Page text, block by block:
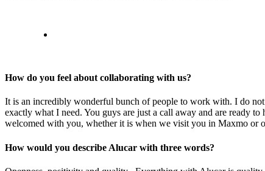
How do you feel about collaborating with us?
It is an incredibly wonderful bunch of people to work with. I do
exactly what I need. You guys are just a call away and are ready
welcomed with you, whether it is when we visit you in Maxmo or
How would you describe Alucar with three words?